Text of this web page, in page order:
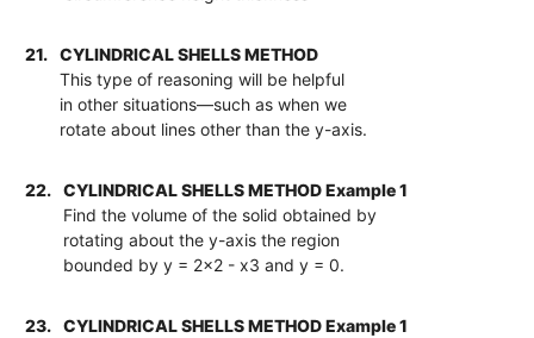
21.
CYLINDRICAL SHELLS METHOD
This type of reasoning will be helpful
in other situations—such as when we
rotate about lines other than the y-axis.
22.
CYLINDRICAL SHELLS METHOD Example 1
Find the volume of the solid obtained by
rotating about the y-axis the region
bounded by y = 2x2 - x3 and y = 0.
23.
CYLINDRICAL SHELLS METHOD Example 1